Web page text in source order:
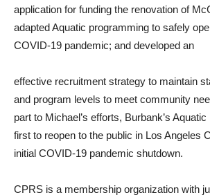
application for funding the renovation of
adapted Aquatic programming to safely
COVID-19 pandemic; and developed an
effective recruitment strategy to maintain
and program levels to meet community
part to Michael’s efforts, Burbank’s
first to reopen to the public in Los Angeles
initial COVID-19 pandemic shutdown.
CPRS is a membership organization with